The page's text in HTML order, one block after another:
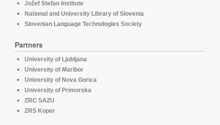
Jožef Stefan Institute
National and University Library of Slovenia
Slovenian Language Technologies Society
Partners
University of Ljubljana
University of Maribor
University of Nova Gorica
University of Primorska
ZRC SAZU
ZRS Koper